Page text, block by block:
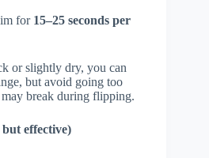
for 15–25 seconds per
or slightly dry, you can
but avoid going too
break during flipping.
effective)